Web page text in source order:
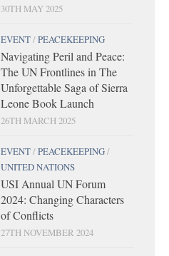
30TH MAY 2025
EVENT/PEACEKEEPING
Navigating Peril and Peace:
The UN Frontlines in The
Unforgettable Saga of Sierra
Leone Book Launch
26TH MARCH 2025
EVENT/PEACEKEEPING/
UNITED NATIONS
USI Annual UN Forum
2024: Changing Characters
of Conflicts
27TH NOVEMBER 2024